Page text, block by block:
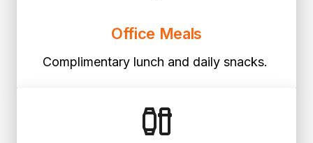
Office Meals
Complimentary lunch and daily snacks.